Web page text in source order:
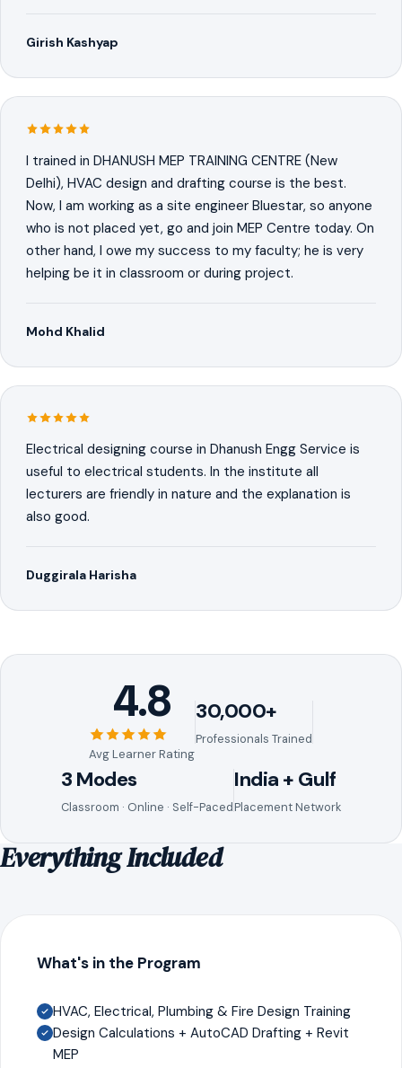
Girish Kashyap
I trained in DHANUSH MEP TRAINING CENTRE (New
Delhi), HVAC design and drafting course is the best.
Now, I am working as a site engineer Bluestar, so anyone
who is not placed yet, go and join MEP Centre today. On
other hand, I owe my success to my faculty; he is very
helping be it in classroom or during project.
Mohd Khalid
Electrical designing course in Dhanush Engg Service is
useful to electrical students. In the institute all
lecturers are friendly in nature and the explanation is
also good.
Duggirala Harisha
4.8
Avg Learner Rating
30,000+
Professionals Trained
3 Modes
Classroom · Online · Self-Paced
India + Gulf
Placement Network
Everything Included
What's in the Program
HVAC, Electrical, Plumbing & Fire Design Training
Design Calculations + AutoCAD Drafting + Revit
MEP